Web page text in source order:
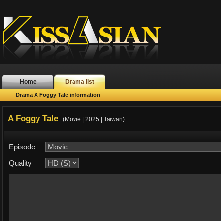
Home Drama list
Drama A Foggy Tale information
A Foggy Tale (Movie | 2025 | Taiwan)
Episode
Quality